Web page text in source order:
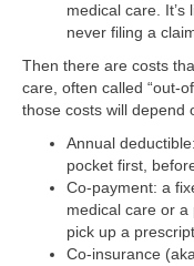
medical care.
never filing a
Then there are costs
care, often called “out-
those costs will depend
Annual deductible:
pocket first,
Co-payment: a
medical care or
pick up a
Co-insurance